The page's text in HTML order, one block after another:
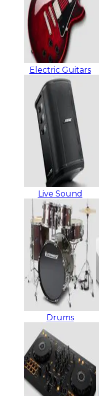
Electric Guitars
Live Sound
Drums